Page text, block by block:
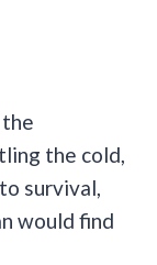
the cold,
survival,
would find